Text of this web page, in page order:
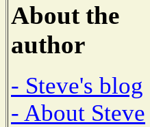
About the
author
- Steve's blog
- About Steve